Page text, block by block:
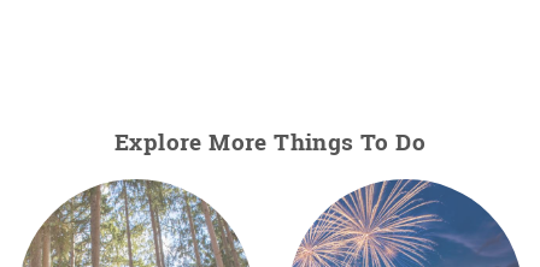
Explore More Things To Do